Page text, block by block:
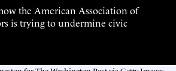
the American Association of
is trying to undermine civic